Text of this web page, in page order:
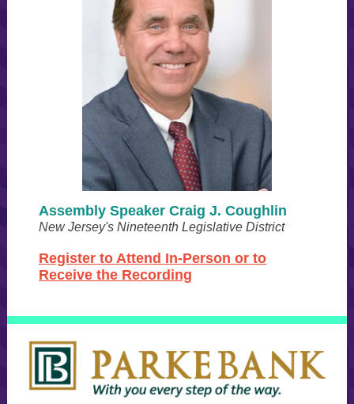
Assembly Speaker Craig J. Coughlin
New Jersey's Nineteenth Legislative District
Register to Attend In-Person or to
Receive the Recording